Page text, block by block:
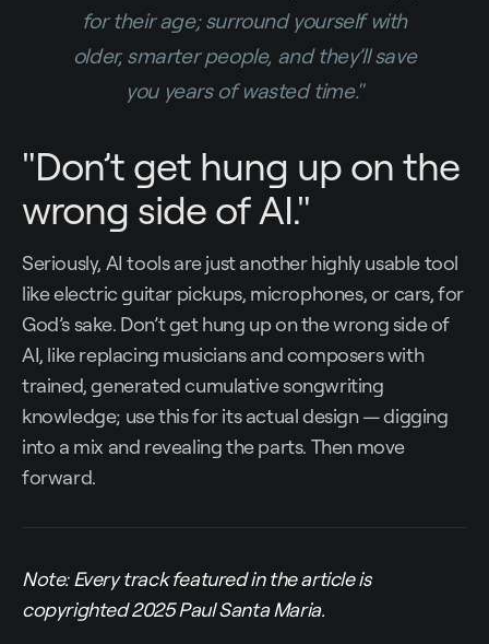
for their age; surround yourself with
older, smarter people, and they’ll save
you years of wasted time."
"Don’t get hung up on the
wrong side of AI."
Seriously, AI tools are just another highly usable tool
like electric guitar pickups, microphones, or cars, for
God’s sake. Don’t get hung up on the wrong side of
AI, like replacing musicians and composers with
trained, generated cumulative songwriting
knowledge; use this for its actual design — digging
into a mix and revealing the parts. Then move
forward.
Note: Every track featured in the article is
copyrighted 2025 Paul Santa Maria.